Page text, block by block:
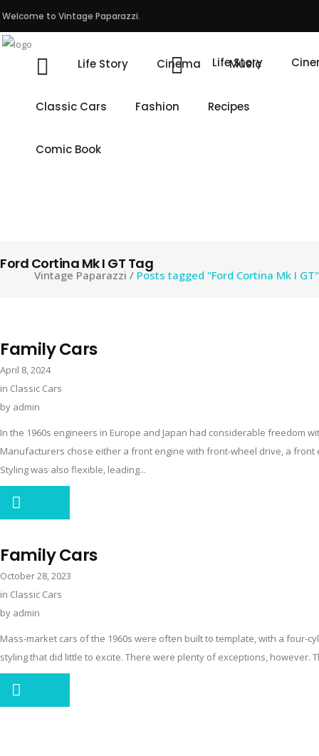
Welcome to Vintage Paparazzi.
Life Story
Life Story Cinema Music
Classic Cars Fashion Recipes
Comic Book
Ford Cortina Mk I GT Tag
Vintage Paparazzi / Posts tagged "Ford Cortina Mk I GT"
Family Cars
April 8, 2024
in Classic Cars
by admin
In the 1960s engineers in Europe and Japan had considerable freedom
Manufacturers chose either a front engine with front-wheel drive, a
Styling was also flexible, leading...
Family Cars
October 28, 2023
in Classic Cars
by admin
Mass-market cars of the 1960s were often built to template, with a four-
styling that did little to excite. There were plenty of exceptions, however.